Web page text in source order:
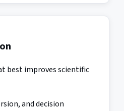
best improves scientific
and decision